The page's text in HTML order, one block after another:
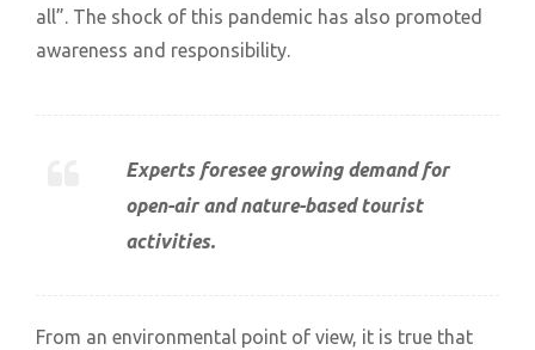
all”. The shock of this pandemic has also promoted
awareness and responsibility.
Experts foresee growing demand for
open-air and nature-based tourist
activities.
From an environmental point of view, it is true that